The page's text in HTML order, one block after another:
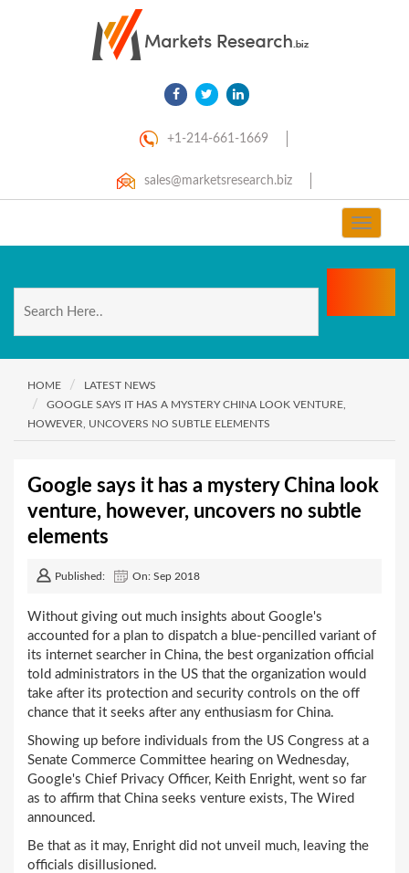
+1-214-661-1669
sales@marketsresearch.biz
Toggle
HOME
LATEST NEWS
GOOGLE SAYS IT HAS A MYSTERY CHINA LOOK VENTURE,
HOWEVER, UNCOVERS NO SUBTLE ELEMENTS
Google says it has a mystery China look
venture, however, uncovers no subtle
elements
Published: On: Sep 2018
Without giving out much insights about Google's
accounted for a plan to dispatch a blue-pencilled variant of
its internet searcher in China, the best organization official
told administrators in the US that the organization would
take after its protection and security controls on the off
chance that it seeks after any enthusiasm for China.
Showing up before individuals from the US Congress at a
Senate Commerce Committee hearing on Wednesday,
Google's Chief Privacy Officer, Keith Enright, went so far
as to affirm that China seeks venture exists, The Wired
announced.
Be that as it may, Enright did not unveil much, leaving the
officials disillusioned.